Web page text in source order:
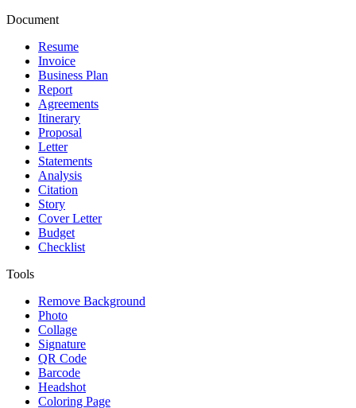
Document
Resume
Invoice
Business Plan
Report
Agreements
Itinerary
Proposal
Letter
Statements
Analysis
Citation
Story
Cover Letter
Budget
Checklist
Tools
Remove Background
Photo
Collage
Signature
QR Code
Barcode
Headshot
Coloring Page